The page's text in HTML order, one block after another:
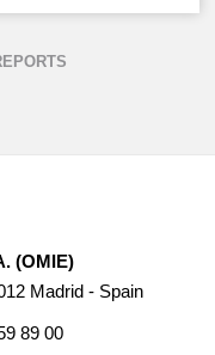
(OMIE)
Madrid - Spain
89 00